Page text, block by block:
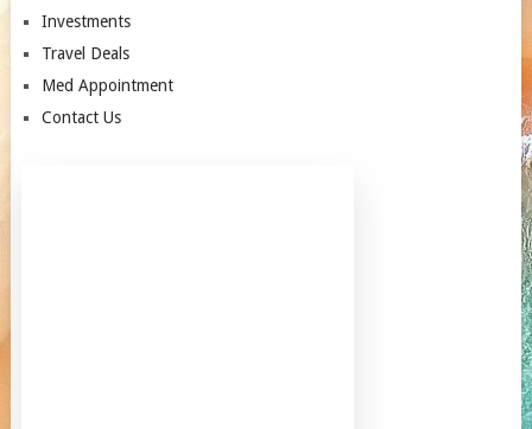
Investments
Travel Deals
Med Appointment
Contact Us